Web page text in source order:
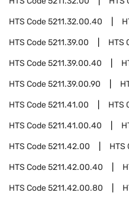
HTS Code5211.32.00.40
HTS Code5211.39.00 HTS
HTS Code5211.39.00.40
HTS Code5211.39.00.90
HTS Code5211.41.00 HTS
HTS Code5211.41.00.40
HTS Code5211.42.00 HTS
HTS Code5211.42.00.40
HTS Code5211.42.00.80